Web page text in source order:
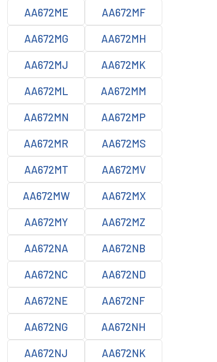
AA672ME AA672MF
AA672MG AA672MH
AA672MJ AA672MK
AA672ML AA672MM
AA672MN AA672MP
AA672MR AA672MS
AA672MT AA672MV
AA672MW AA672MX
AA672MY AA672MZ
AA672NA AA672NB
AA672NC AA672ND
AA672NE AA672NF
AA672NG AA672NH
AA672NJ AA672NK